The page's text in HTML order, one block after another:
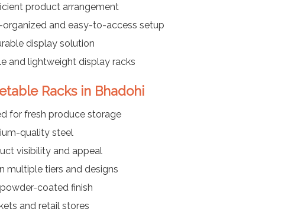
product arrangement
and easy-to-access setup
display solution
and lightweight display racks
Racks in Bhadohi
for fresh produce storage
quality steel
visibility and appeal
multiple tiers and designs
coated finish
and retail stores